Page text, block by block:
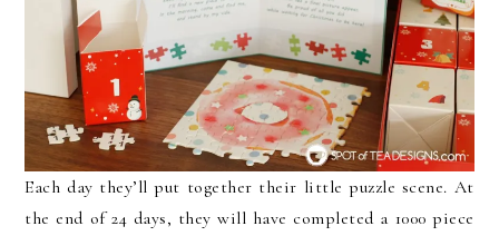
Each day they’ll put together their little puzzle scene. At
the end of 24 days, they will have completed a 1000 piece